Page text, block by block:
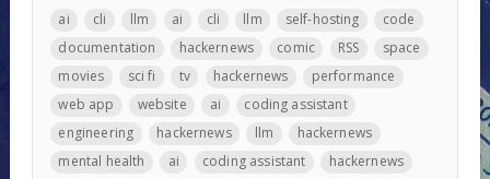
ai cli llm ai cli llm self-hosting
code
documentation
hackernews comic RSS
space
movies
sci fi tv hackernews
performance
web app
website ai
coding assistant
engineering
hackernews llm
hackernews
mental health
ai coding assistant
hackernews